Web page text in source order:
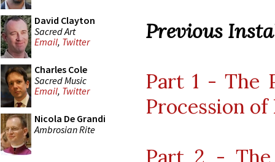
David Clayton
Sacred Art
Email, Twitter
Charles Cole
Sacred Music
Email, Twitter
Nicola De Grandi
Ambrosian Rite
Previous
Part 1 - The
Procession of
Part 2 - The